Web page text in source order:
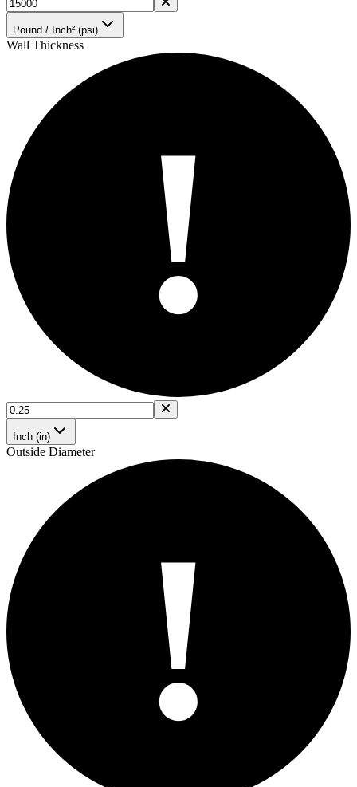
Pound / Inch² (psi)
Wall Thickness
!
Inch (in)
Outside Diameter
!